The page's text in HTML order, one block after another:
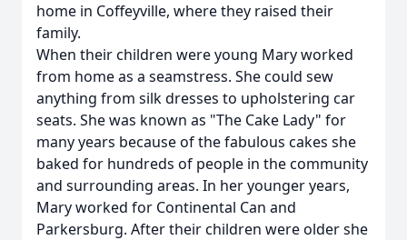
home in Coffeyville, where they raised their
family.
When their children were young Mary worked
from home as a seamstress. She could sew
anything from silk dresses to upholstering car
seats. She was known as "The Cake Lady" for
many years because of the fabulous cakes she
baked for hundreds of people in the community
and surrounding areas. In her younger years,
Mary worked for Continental Can and
Parkersburg. After their children were older she